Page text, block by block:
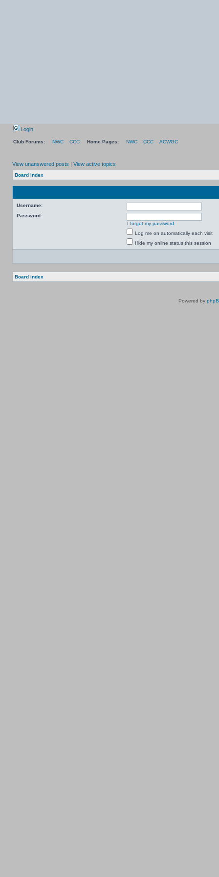
Login
Club Forums: NWC CCC Home Pages: NWC CCC ACWGC
View unanswered posts | View active topics
Board index
Username:
Password:
I forgot my password
Log me on automatically each visit
Hide my online status this session
Board index
Powered by